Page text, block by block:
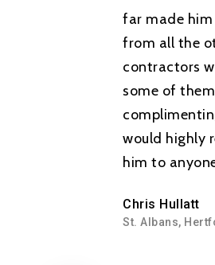
far made
from all the
contractors
some of
would highly
him to
Chris Hullatt
St. Albans,